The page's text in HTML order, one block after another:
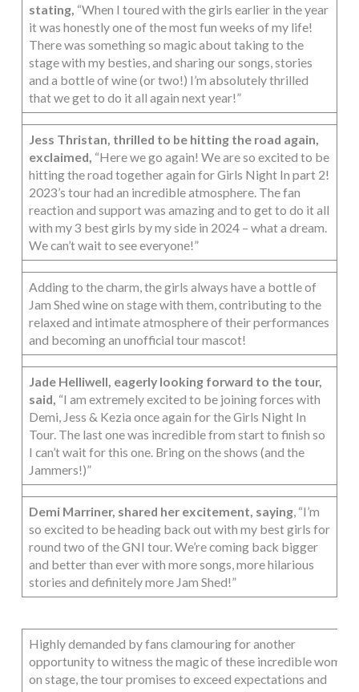
stating, “When I toured with the girls earlier in the year
it was honestly one of the most fun weeks of my life!
There was something so magic about taking to the
stage with my besties, and sharing our songs, stories
and a bottle of wine (or two!) I’m absolutely thrilled
that we get to do it all again next year!”
Jess Thristan, thrilled to be hitting the road again,
exclaimed, “Here we go again! We are so excited to be
hitting the road together again for Girls Night In part 2!
2023’s tour had an incredible atmosphere. The fan
reaction and support was amazing and to get to do it all
with my 3 best girls by my side in 2024 – what a dream.
We can’t wait to see everyone!”
Adding to the charm, the girls always have a bottle of
Jam Shed wine on stage with them, contributing to the
relaxed and intimate atmosphere of their performances
and becoming an unofficial tour mascot!
Jade Helliwell, eagerly looking forward to the tour,
said, “I am extremely excited to be joining forces with
Demi, Jess & Kezia once again for the Girls Night In
Tour. The last one was incredible from start to finish so
I can’t wait for this one. Bring on the shows (and the
Jammers!)”
Demi Marriner, shared her excitement, saying, “I’m
so excited to be heading back out with my best girls for
round two of the GNI tour. We’re coming back bigger
and better than ever with more songs, more hilarious
stories and definitely more Jam Shed!”
Highly demanded by fans clamouring for another
opportunity to witness the magic of these incredible women
on stage, the tour promises to exceed expectations and